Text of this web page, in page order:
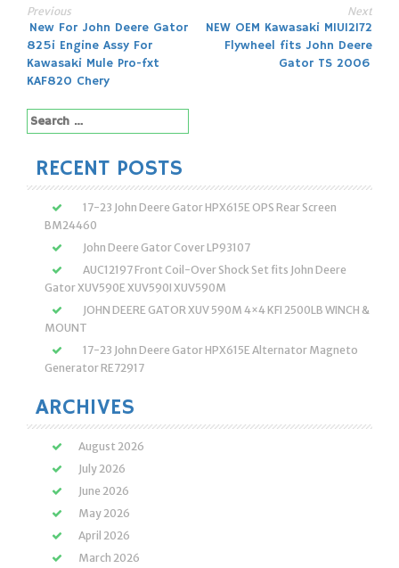
Post
navigation
Previous
New For John Deere Gator
825i Engine Assy For
Kawasaki Mule Pro-fxt
KAF820 Chery
Next
NEW OEM Kawasaki MIU12172
Flywheel fits John Deere
Gator TS 2006
Search
for:
RECENT POSTS
17-23 John Deere Gator HPX615E OPS Rear Screen
BM24460
John Deere Gator Cover LP93107
AUC12197 Front Coil-Over Shock Set fits John Deere
Gator XUV590E XUV590I XUV590M
JOHN DEERE GATOR XUV 590M 4×4 KFI 2500LB WINCH &
MOUNT
17-23 John Deere Gator HPX615E Alternator Magneto
Generator RE72917
ARCHIVES
August 2026
July 2026
June 2026
May 2026
April 2026
March 2026